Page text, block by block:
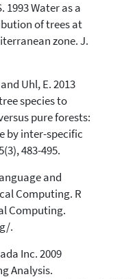
1993 Water as a
of trees at
zone. J.
Uhl, E. 2013
species to
pure forests:
by inter-specific
483-495.
and
Computing. R
Computing.
.
Inc. 2009
Analysis.